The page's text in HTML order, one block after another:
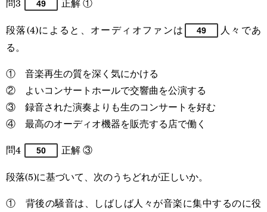
49
段落(4)によると、オーディオファンは
49
人々であ
る。
① 音楽再生の質を深く気にかける
② よいコンサートホールで交響曲を公演する
③ 録音された演奏よりも生のコンサートを好む
④ 最高のオーディオ機器を販売する店で働く
問4
50
正解 ③
段落(5)に基づいて、次のうちどれが正しいか。
① 背後の騒音は、しばしば人々が音楽に集中するのに役